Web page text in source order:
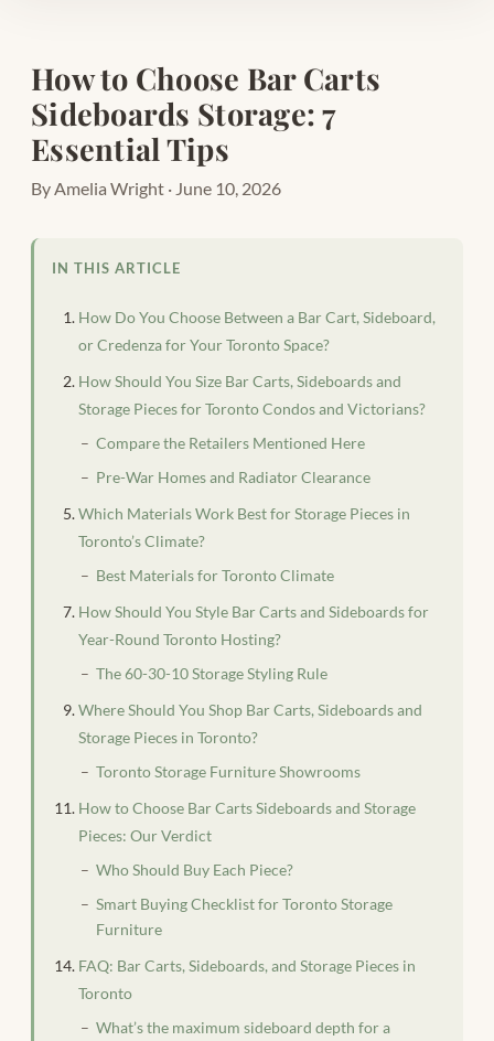
How to Choose Bar Carts
Sideboards Storage: 7
Essential Tips
By Amelia Wright · June 10, 2026
IN THIS ARTICLE
How Do You Choose Between a Bar Cart, Sideboard,
or Credenza for Your Toronto Space?
How Should You Size Bar Carts, Sideboards and
Storage Pieces for Toronto Condos and Victorians?
Compare the Retailers Mentioned Here
Pre-War Homes and Radiator Clearance
Which Materials Work Best for Storage Pieces in
Toronto’s Climate?
Best Materials for Toronto Climate
How Should You Style Bar Carts and Sideboards for
Year-Round Toronto Hosting?
The 60-30-10 Storage Styling Rule
Where Should You Shop Bar Carts, Sideboards and
Storage Pieces in Toronto?
Toronto Storage Furniture Showrooms
How to Choose Bar Carts Sideboards and Storage
Pieces: Our Verdict
Who Should Buy Each Piece?
Smart Buying Checklist for Toronto Storage
Furniture
FAQ: Bar Carts, Sideboards, and Storage Pieces in
Toronto
What’s the maximum sideboard depth for a